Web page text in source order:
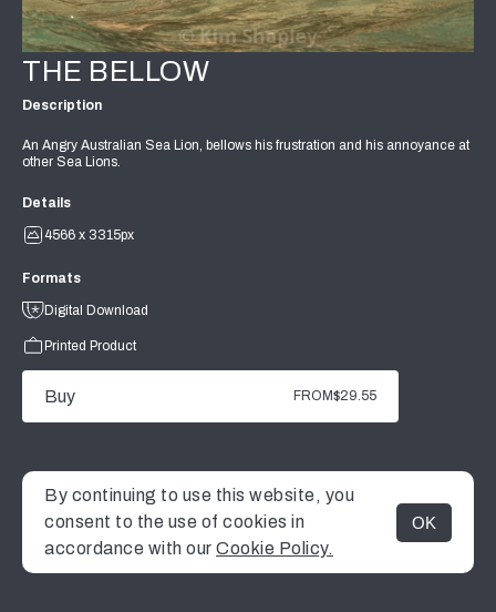
MENU
THE BELLOW
Description
An Angry Australian Sea Lion, bellows his frustration and his annoyance at
other Sea Lions.
Details
4566 x 3315px
Formats
Digital Download
Printed Product
Buy FROM$29.55
By continuing to use this website, you
consent to the use of cookies in
accordance with our Cookie Policy.
OK